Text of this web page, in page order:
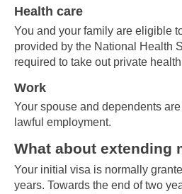
Health care
You and your family are eligible
provided by the National Health
required to take out private
Work
Your spouse and dependents
lawful employment.
What about extending
Your initial visa is normally
years. Towards the end of two